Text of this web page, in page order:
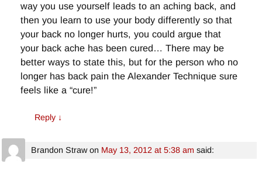
way you use yourself leads to an aching back, and
then you learn to use your body differently so that
your back no longer hurts, you could argue that
your back ache has been cured… There may be
better ways to state this, but for the person who no
longer has back pain the Alexander Technique sure
feels like a “cure!”
Reply ↓
Brandon Strawon May 13, 2012 at 5:38 am said: